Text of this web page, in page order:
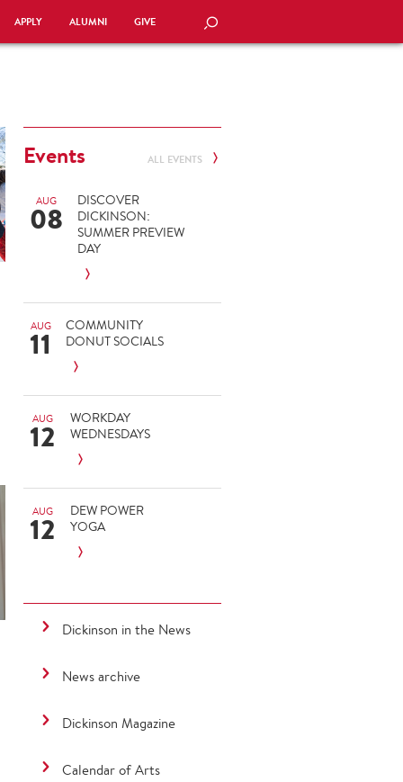
APPLY ALUMNI GIVE SEARCH
Events ALL EVENTS
AUG
08
DISCOVER
DICKINSON:
SUMMER PREVIEW
DAY
AUG
11
COMMUNITY
DONUT SOCIALS
AUG
12
WORKDAY
WEDNESDAYS
AUG
12
DEW POWER
YOGA
Dickinson in the News
News archive
Dickinson Magazine
Calendar of Arts